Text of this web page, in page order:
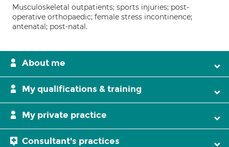
Musculoskeletal outpatients; sports injuries; post-
operative orthopaedic; female stress incontinence;
antenatal; post-natal.
About me
My qualifications & training
My private practice
Consultant's practices